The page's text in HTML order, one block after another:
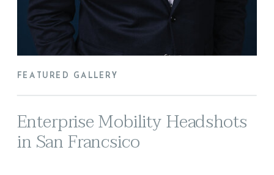
Enterprise Mobility Headshots
in San Francsico
FEATURED GALLERY